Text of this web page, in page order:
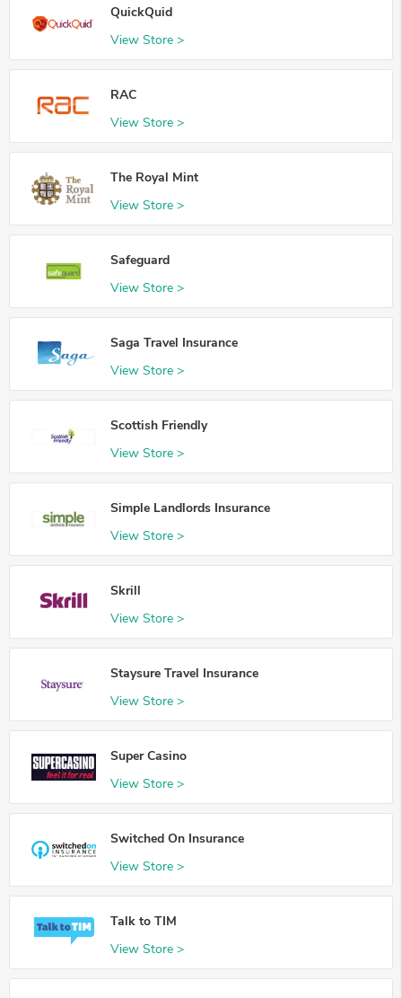
QuickQuid
View Store >
RAC
View Store >
The Royal Mint
View Store >
Safeguard
View Store >
Saga Travel Insurance
View Store >
Scottish Friendly
View Store >
Simple Landlords Insurance
View Store >
Skrill
View Store >
Staysure Travel Insurance
View Store >
Super Casino
View Store >
Switched On Insurance
View Store >
Talk to TIM
View Store >